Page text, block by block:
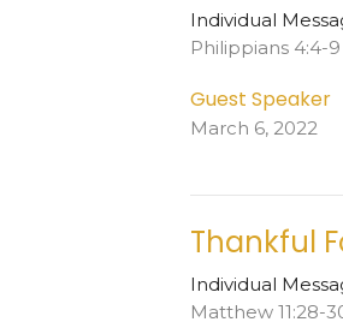
Individual
Philippians 4:4-9
Guest Speaker
March 6, 2022
Thankful
Individual
Matthew 11:28-